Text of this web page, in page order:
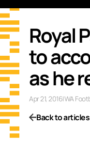
Royal
to
as he
Apr 21, 2016|WA
Back to articles